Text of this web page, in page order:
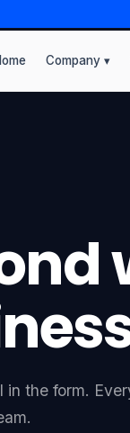
Company ▾
the form.